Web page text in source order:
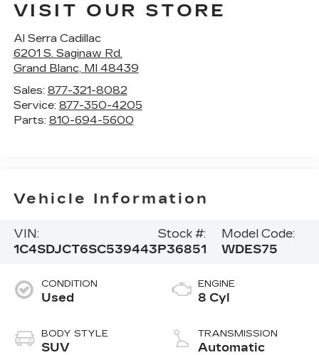
VISIT OUR STORE
Al Serra Cadillac
6201 S. Saginaw Rd.
Grand Blanc, MI 48439
Sales: 877-321-8082
Service: 877-350-4205
Parts: 810-694-5600
Vehicle Information
VIN:
1C4SDJCT6SC539443
Stock #:
P36851
Model Code:
WDES75
CONDITION
Used
BODY STYLE
SUV
ENGINE
8 Cyl
TRANSMISSION
Automatic